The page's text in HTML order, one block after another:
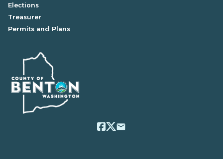
Elections
Treasurer
Permits and Plans
email